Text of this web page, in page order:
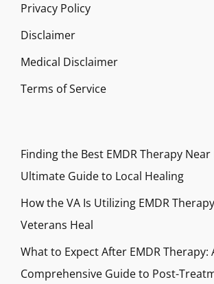
Privacy Policy
Disclaimer
Medical Disclaimer
Terms of Service
Finding the Best EMDR Therapy
Ultimate Guide to Local Healing
How the VA Is Utilizing EMDR
Veterans Heal
What to Expect After EMDR Therapy:
Comprehensive Guide to Post-